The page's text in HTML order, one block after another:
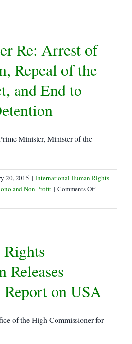
of
Nisman
Re: Arrest of
Repeal of the
and End to
Minister, Minister of the
20, 2015 | International Human Rights
and Non-Profit | Comments Offon
Letter
of
Act,
Releases
on USA
of the High Commissioner for